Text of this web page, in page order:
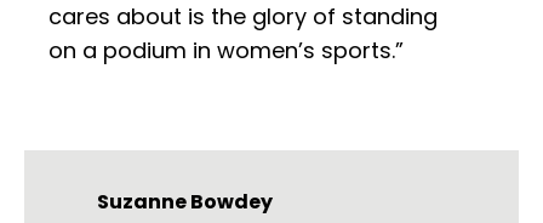
cares about is the glory of standing
on a podium in women’s sports.”
Suzanne Bowdey